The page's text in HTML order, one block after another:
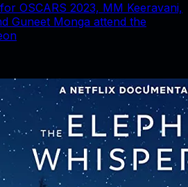
OSCARS 2023, MM Keeravani,
Guneet Monga attend the